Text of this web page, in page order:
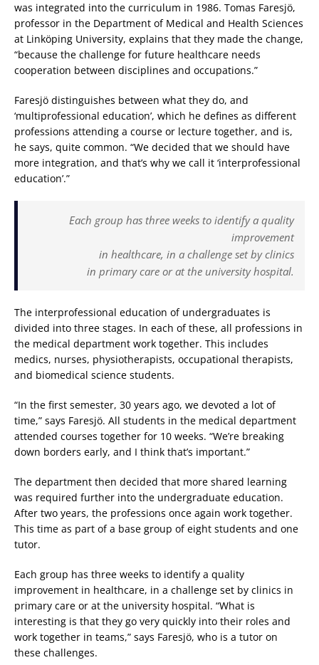
was integrated into the curriculum in 1986. Tomas Faresjö,
professor in the Department of Medical and Health Sciences
at Linköping University, explains that they made the change,
“because the challenge for future healthcare needs
cooperation between disciplines and occupations.”
Faresjö distinguishes between what they do, and
‘multiprofessional education’, which he defines as different
professions attending a course or lecture together, and is,
he says, quite common. “We decided that we should have
more integration, and that’s why we call it ‘interprofessional
education’.”
Each group has three weeks to identify a quality
improvement
in healthcare, in a challenge set by clinics
in primary care or at the university hospital.
The interprofessional education of undergraduates is
divided into three stages. In each of these, all professions in
the medical department work together. This includes
medics, nurses, physiotherapists, occupational therapists,
and biomedical science students.
“In the first semester, 30 years ago, we devoted a lot of
time,” says Faresjö. All students in the medical department
attended courses together for 10 weeks. “We’re breaking
down borders early, and I think that’s important.”
The department then decided that more shared learning
was required further into the undergraduate education.
After two years, the professions once again work together.
This time as part of a base group of eight students and one
tutor.
Each group has three weeks to identify a quality
improvement in healthcare, in a challenge set by clinics in
primary care or at the university hospital. “What is
interesting is that they go very quickly into their roles and
work together in teams,” says Faresjö, who is a tutor on
these challenges.